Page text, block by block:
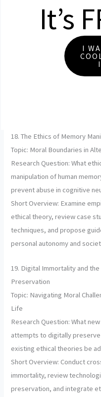
It’s
I
18. The Ethics of Memory
Topic: Moral Boundaries in
Research Question: What
manipulation of human
prevent abuse in cognitive
Short Overview: Examine
ethical theory, review case
techniques, and propose
personal autonomy and
19. Digital Immortality and
Preservation
Topic: Navigating Moral
Life
Research Question: What
attempts to digitally preserve
existing ethical theories be
Short Overview: Conduct
immortality, review
preservation, and integrate